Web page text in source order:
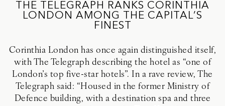
THE TELEGRAPH RANKS CORINTHIA
LONDON AMONG THE CAPITAL’S
FINEST
Corinthia London has once again distinguished itself,
with The Telegraph describing the hotel as “one of
London’s top five-star hotels”. In a rave review, The
Telegraph said: “Housed in the former Ministry of
Defence building, with a destination spa and three